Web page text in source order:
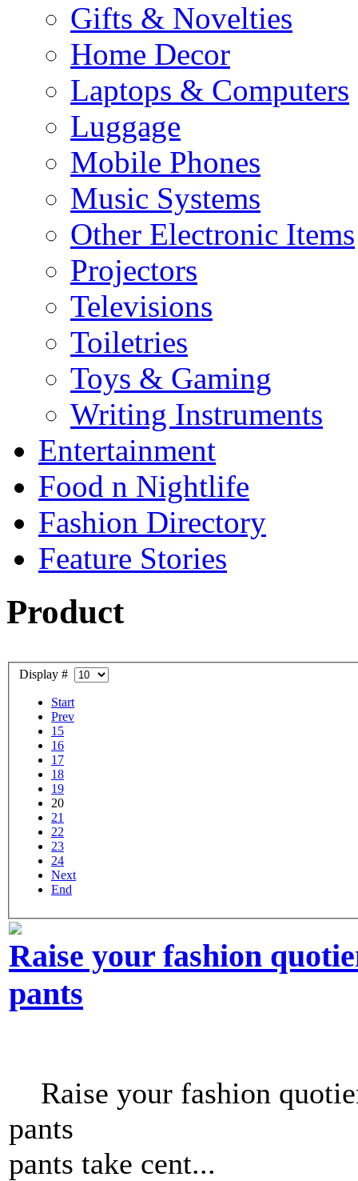
Gifts & Novelties
Home Decor
Laptops & Computers
Luggage
Mobile Phones
Music Systems
Other Electronic Items
Projectors
Televisions
Toiletries
Toys & Gaming
Writing Instruments
Entertainment
Food n Nightlife
Fashion Directory
Feature Stories
Product
Display #
Start
Prev
15
16
17
18
19
20
21
22
23
24
Next
End
Raise your fashion
pants
Raise your fashion
pants
pants take cent...